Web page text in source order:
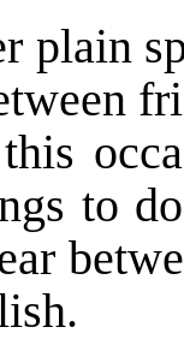
plain
to